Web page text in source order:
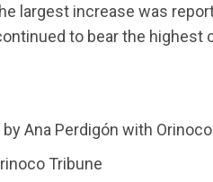
largest increase was
to bear the
by Ana Perdigón with
Tribune